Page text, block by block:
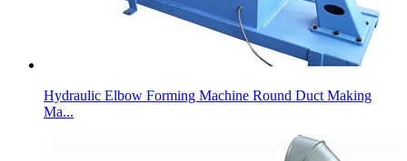
Hydraulic Elbow Forming Machine Round Duct Making
Ma...